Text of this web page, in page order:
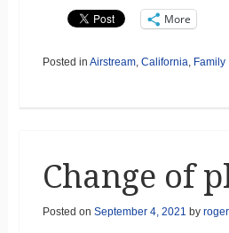
More
Posted in Airstream, California, Family
Change of
Posted on September 4, 2021 by roger